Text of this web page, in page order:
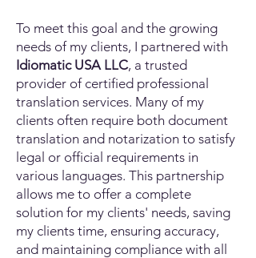
To meet this goal and the growing
needs of my clients, I partnered with
Idiomatic USA LLC, a trusted
provider of certified professional
translation services. Many of my
clients often require both document
translation and notarization to satisfy
legal or official requirements in
various languages. This partnership
allows me to offer a complete
solution for my clients' needs, saving
my clients time, ensuring accuracy,
and maintaining compliance with all